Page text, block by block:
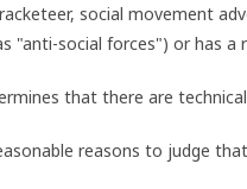
social movement
"anti-social forces") or has a
that there are
reasons to judge